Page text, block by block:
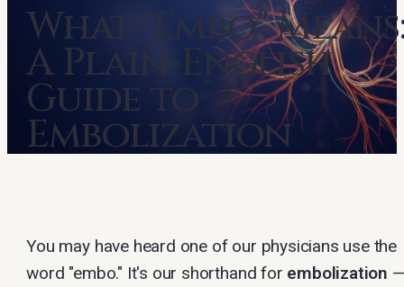
What "Embo"
A Plain-English
Guide to
Embolization
You may have heard one of our physicians use the
word "embo." It's our shorthand for embolization —